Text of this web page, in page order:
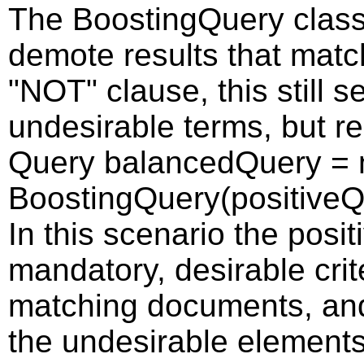
The BoostingQuery
demote results that
"NOT" clause, this still
undesirable terms, but
Query balancedQuery =
In this scenario the
mandatory, desirable
matching documents,
the undesirable